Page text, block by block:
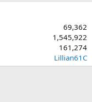
69,362
1,545,922
161,274
Lillian61C